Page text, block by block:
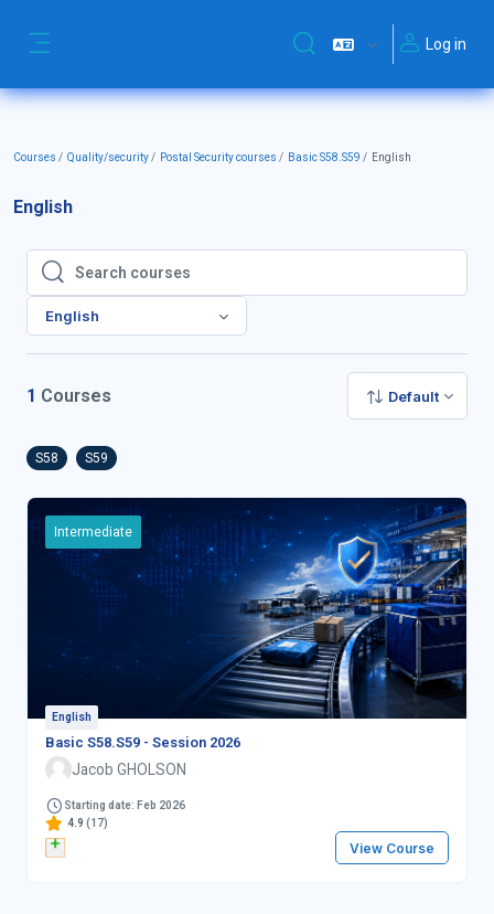
Toggle search inputLog in
Courses Quality/security Postal Security courses Basic S58.S59 English
English
Search courses
Search courses
English
1 Courses Default
S58 S59
Intermediate
English
Basic S58.S59 - Session 2026
Jacob GHOLSON
Starting date: Feb 2026
4.9 (17)
View Course